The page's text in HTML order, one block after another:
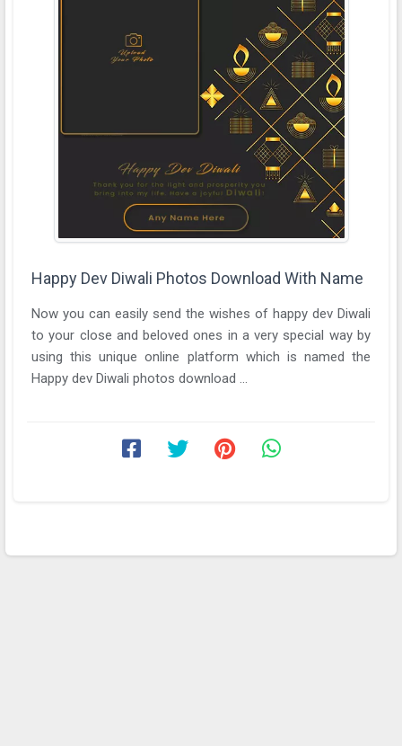
Happy Dev Diwali Photos Download With Name
Now you can easily send the wishes of happy dev Diwali
to your close and beloved ones in a very special way by
using this unique online platform which is named the
Happy dev Diwali photos download ...